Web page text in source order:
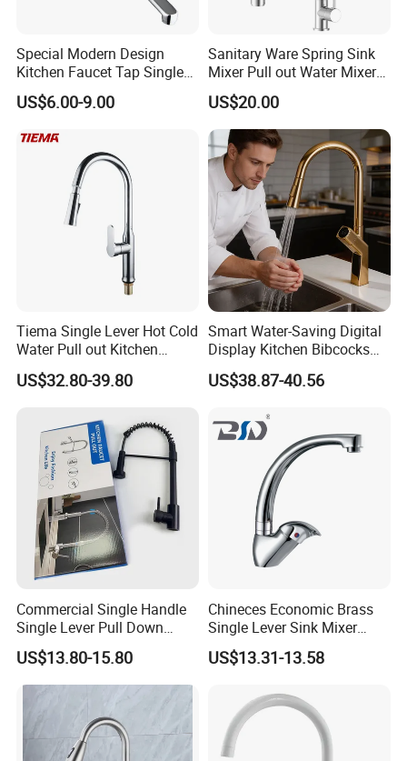
Special Modern Design
Kitchen Faucet Tap Single
Lever Cold & Hot Water
Kitchen Mixer (VT10102-1)
US$6.00-9.00
Sanitary Ware Spring Sink
Mixer Pull out Water Mixer
Faucet Kitchen Faucet
US$20.00
Tiema Single Lever Hot Cold
Water Pull out Kitchen
Faucet
US$32.80-39.80
Smart Water-Saving Digital
Display Kitchen Bibcocks
Magnetic Sink Pull out
Kitchen Tap
US$38.87-40.56
Commercial Single Handle
Single Lever Pull Down
Sprayer Spring Kitchen
Faucet
US$13.80-15.80
Chineces Economic Brass
Single Lever Sink Mixer
Kitchen Faucet with
Swiveling Spout
US$13.31-13.58